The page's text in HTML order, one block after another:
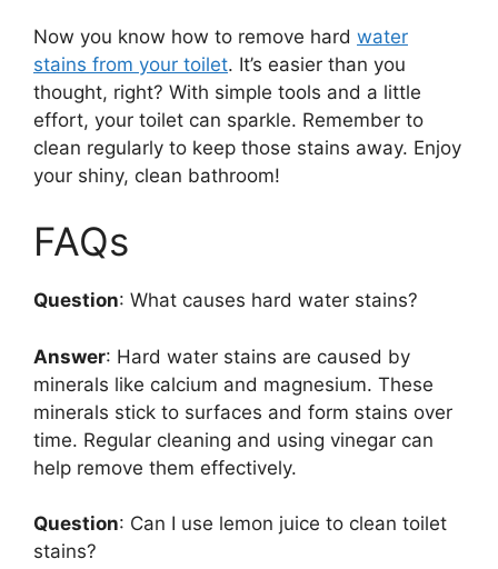
Now you know how to remove hard water
stains from your toilet. It’s easier than you
thought, right? With simple tools and a little
effort, your toilet can sparkle. Remember to
clean regularly to keep those stains away. Enjoy
your shiny, clean bathroom!
FAQs
Question: What causes hard water stains?
Answer: Hard water stains are caused by
minerals like calcium and magnesium. These
minerals stick to surfaces and form stains over
time. Regular cleaning and using vinegar can
help remove them effectively.
Question: Can I use lemon juice to clean toilet
stains?